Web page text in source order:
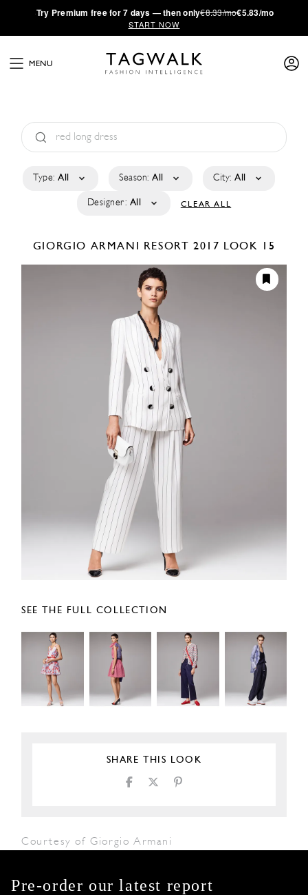
·Try Premium free for 7 days — then only€8.33/mo€5.83/mo
START NOW
MENU
Type: All Season: All City: All
Designer: All CLEAR ALL
GIORGIO ARMANI RESORT 2017 LOOK 15
SEE THE FULL COLLECTION
SHARE THIS LOOK
Courtesy of Giorgio Armani
Pre-order our latest report